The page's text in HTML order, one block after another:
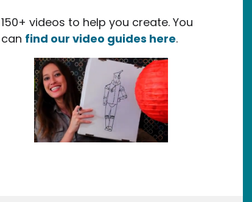
150+ videos to help you create. You
can find our video guides here.